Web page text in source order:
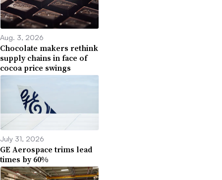
Aug. 3, 2026
Chocolate makers rethink
supply chains in face of
cocoa price swings
July 31, 2026
GE Aerospace trims lead
times by 60%